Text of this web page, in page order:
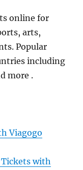
online for
arts,
Popular
including
more .
Viagogo
Tickets with